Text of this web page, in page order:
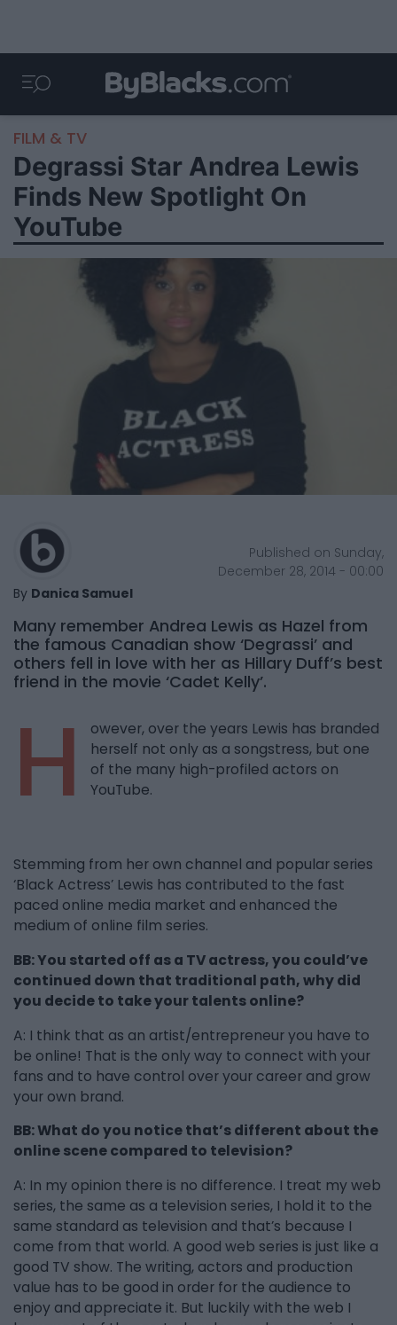
FILM & TV
Degrassi Star Andrea Lewis
Finds New Spotlight On
YouTube
By Danica Samuel
Published on Sunday,
December 28, 2014 - 00:00
Many remember Andrea Lewis as Hazel from
the famous Canadian show ‘Degrassi’ and
others fell in love with her as Hillary Duff’s best
friend in the movie ‘Cadet Kelly’.
H
owever, over the years Lewis has branded
herself not only as a songstress, but one
of the many high-profiled actors on
YouTube.
Stemming from her own channel and popular series
‘Black Actress’ Lewis has contributed to the fast
paced online media market and enhanced the
medium of online film series.
BB: You started off as a TV actress, you could’ve
continued down that traditional path, why did
you decide to take your talents online?
A: I think that as an artist/entrepreneur you have to
be online! That is the only way to connect with your
fans and to have control over your career and grow
your own brand.
BB: What do you notice that’s different about the
online scene compared to television?
A: In my opinion there is no difference. I treat my web
series, the same as a television series, I hold it to the
same standard as television and that’s because I
come from that world. A good web series is just like a
good TV show. The writing, actors and production
value has to be good in order for the audience to
enjoy and appreciate it. But luckily with the web I